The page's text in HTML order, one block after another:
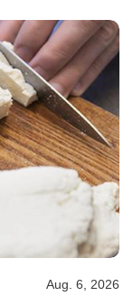
Aug. 6, 2026